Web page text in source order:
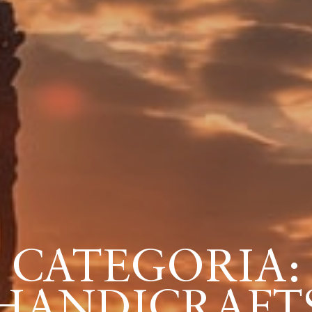
CATEGORIA: